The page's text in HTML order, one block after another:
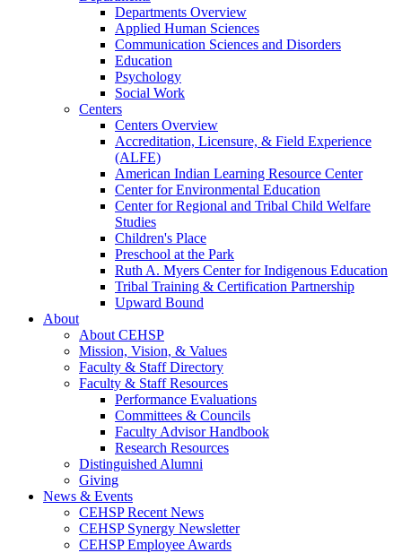
Departments Overview
Applied Human Sciences
Communication Sciences and Disorders
Education
Psychology
Social Work
Centers
Centers Overview
Accreditation, Licensure, & Field Experience
(ALFE)
American Indian Learning Resource Center
Center for Environmental Education
Center for Regional and Tribal Child Welfare
Studies
Children's Place
Preschool at the Park
Ruth A. Myers Center for Indigenous Education
Tribal Training & Certification Partnership
Upward Bound
About
About CEHSP
Mission, Vision, & Values
Faculty & Staff Directory
Faculty & Staff Resources
Performance Evaluations
Committees & Councils
Faculty Advisor Handbook
Research Resources
Distinguished Alumni
Giving
News & Events
CEHSP Recent News
CEHSP Synergy Newsletter
CEHSP Employee Awards